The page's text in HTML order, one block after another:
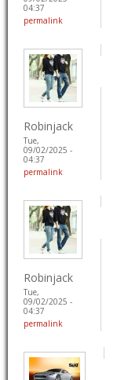
04:37
permalink
Robinjack
Tue,
09/02/2025 -
04:37
permalink
Robinjack
Tue,
09/02/2025 -
04:37
permalink